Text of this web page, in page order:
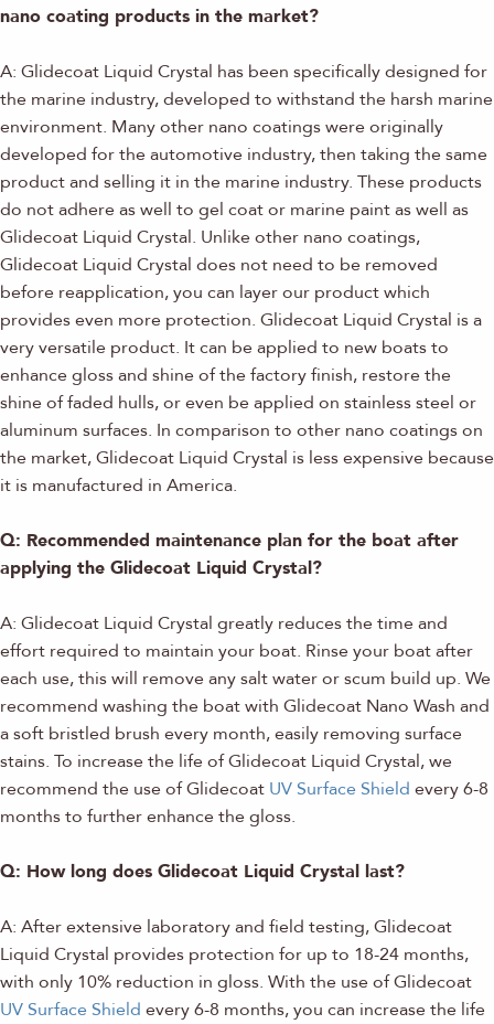
nano coating products in the market?
A: Glidecoat Liquid Crystal has been specifically designed for
the marine industry, developed to withstand the harsh marine
environment. Many other nano coatings were originally
developed for the automotive industry, then taking the same
product and selling it in the marine industry. These products
do not adhere as well to gel coat or marine paint as well as
Glidecoat Liquid Crystal. Unlike other nano coatings,
Glidecoat Liquid Crystal does not need to be removed
before reapplication, you can layer our product which
provides even more protection. Glidecoat Liquid Crystal is a
very versatile product. It can be applied to new boats to
enhance gloss and shine of the factory finish, restore the
shine of faded hulls, or even be applied on stainless steel or
aluminum surfaces. In comparison to other nano coatings on
the market, Glidecoat Liquid Crystal is less expensive because
it is manufactured in America.
Q: Recommended maintenance plan for the boat after
applying the Glidecoat Liquid Crystal?
A: Glidecoat Liquid Crystal greatly reduces the time and
effort required to maintain your boat. Rinse your boat after
each use, this will remove any salt water or scum build up. We
recommend washing the boat with Glidecoat Nano Wash and
a soft bristled brush every month, easily removing surface
stains. To increase the life of Glidecoat Liquid Crystal, we
recommend the use of Glidecoat UV Surface Shield every 6-8
months to further enhance the gloss.
Q: How long does Glidecoat Liquid Crystal last?
A: After extensive laboratory and field testing, Glidecoat
Liquid Crystal provides protection for up to 18-24 months,
with only 10% reduction in gloss. With the use of Glidecoat
UV Surface Shield every 6-8 months, you can increase the life